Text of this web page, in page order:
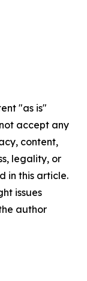
"as is"
accept any
content,
legality, or
in this article.
issues
author